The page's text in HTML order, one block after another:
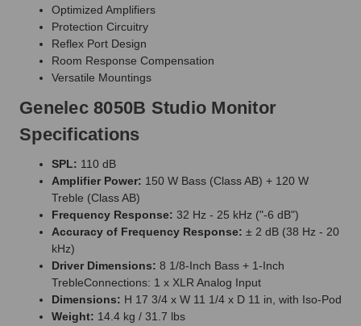
Optimized Amplifiers
Protection Circuitry
Reflex Port Design
Room Response Compensation
Versatile Mountings
Genelec 8050B Studio Monitor
Specifications
SPL: 110 dB
Amplifier Power: 150 W Bass (Class AB) + 120 W
Treble (Class AB)
Frequency Response: 32 Hz - 25 kHz ("-6 dB")
Accuracy of Frequency Response: ± 2 dB (38 Hz - 20
kHz)
Driver Dimensions: 8 1/8-Inch Bass + 1-Inch
TrebleConnections: 1 x XLR Analog Input
Dimensions: H 17 3/4 x W 11 1/4 x D 11 in, with Iso-Pod
Weight: 14.4 kg / 31.7 lbs